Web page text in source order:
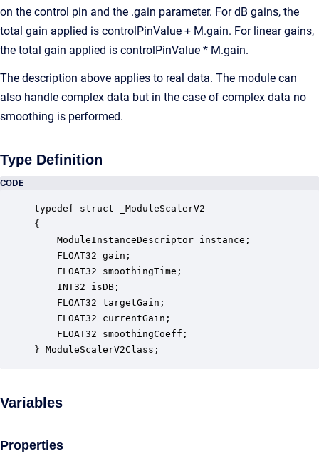
on the control pin and the .gain parameter. For dB gains, the
total gain applied is controlPinValue + M.gain. For linear gains,
the total gain applied is controlPinValue * M.gain.
The description above applies to real data. The module can
also handle complex data but in the case of complex data no
smoothing is performed.
Type Definition
CODE
typedef struct _ModuleScalerV2
{
ModuleInstanceDescriptor instance;
FLOAT32 gain;
FLOAT32 smoothingTime;
INT32 isDB;
FLOAT32 targetGain;
FLOAT32 currentGain;
FLOAT32 smoothingCoeff;
} ModuleScalerV2Class;
Variables
Properties